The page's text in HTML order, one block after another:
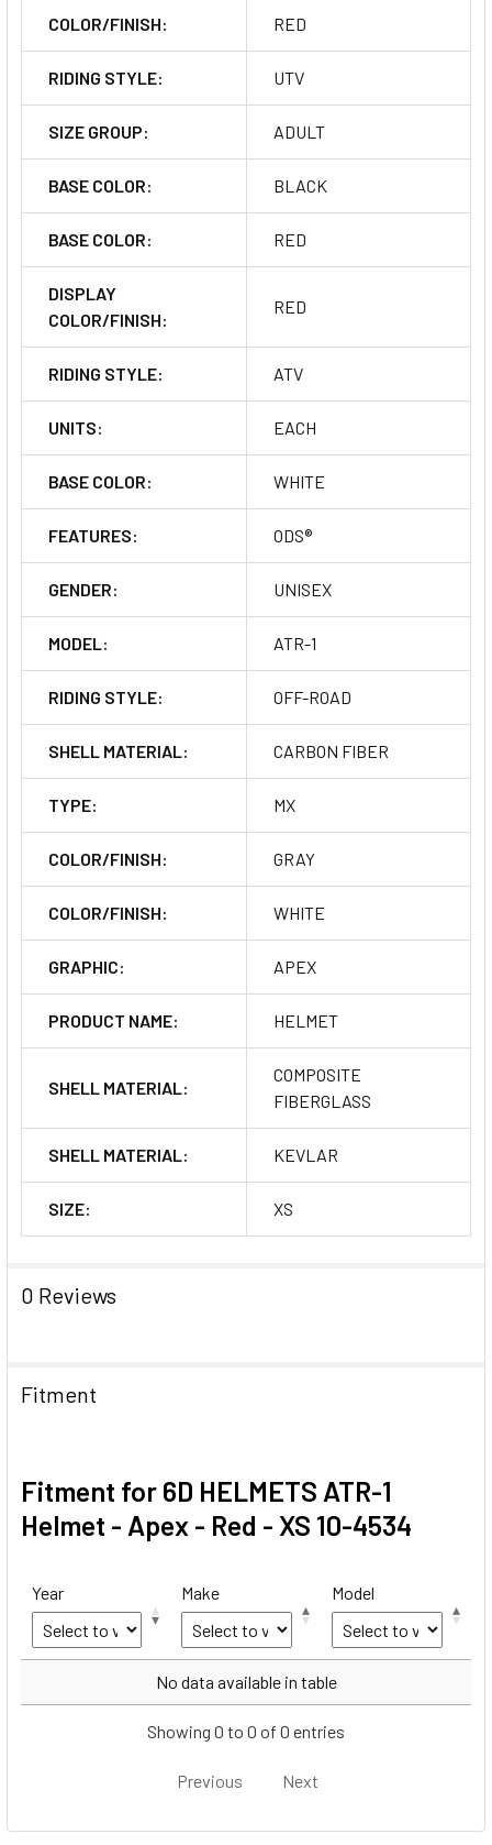
COLOR/FINISH: RED
RIDING STYLE: UTV
SIZE GROUP: ADULT
BASE COLOR: BLACK
BASE COLOR: RED
DISPLAY
COLOR/FINISH:
RED
RIDING STYLE: ATV
UNITS: EACH
BASE COLOR: WHITE
FEATURES: ODS®
GENDER: UNISEX
MODEL: ATR-1
RIDING STYLE: OFF-ROAD
SHELL MATERIAL: CARBON FIBER
TYPE: MX
COLOR/FINISH: GRAY
COLOR/FINISH: WHITE
GRAPHIC: APEX
PRODUCT NAME: HELMET
SHELL MATERIAL:
COMPOSITE
FIBERGLASS
SHELL MATERIAL: KEVLAR
SIZE: XS
0 Reviews
Fitment
Fitment for 6D HELMETS ATR-1
Helmet - Apex - Red - XS 10-4534
Year Make Model
Make
No data available in table
Showing 0 to 0 of 0 entries
Previous Next